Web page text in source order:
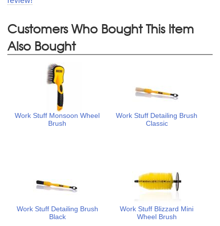
Customers Who Bought This Item
Also Bought
Work Stuff Monsoon Wheel
Brush
Work Stuff Detailing Brush
Classic
Work Stuff Detailing Brush
Black
Work Stuff Blizzard Mini
Wheel Brush